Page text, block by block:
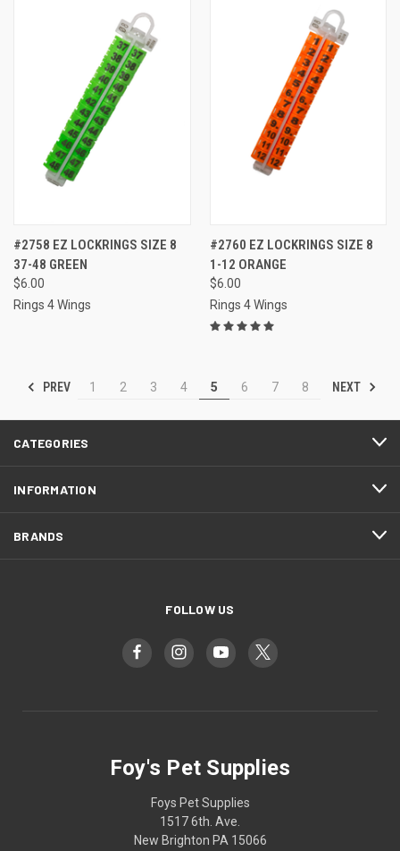
#2758 EZ LOCKRINGS SIZE 8
37-48 GREEN
$6.00
Rings 4 Wings
#2760 EZ LOCKRINGS SIZE 8
1-12 ORANGE
$6.00
Rings 4 Wings
PREV 1 2 3 4 5 6 7 8 NEXT
CATEGORIES
INFORMATION
BRANDS
FOLLOW US
Foy's Pet Supplies
Foys Pet Supplies
1517 6th. Ave.
New Brighton PA 15066